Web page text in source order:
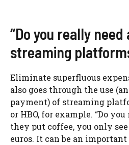
“Do you really
streaming
Eliminate superfluous
also goes through the use
payment) of streaming
or HBO, for example. “Do
they put coffee, you only
euros. It can be an